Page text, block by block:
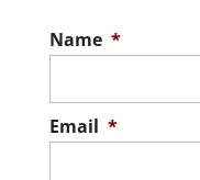
Name *
Email *